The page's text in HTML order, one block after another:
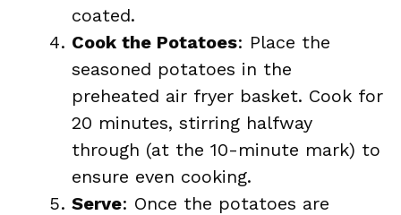
coated.
Cook the Potatoes: Place the
seasoned potatoes in the
preheated air fryer basket. Cook for
20 minutes, stirring halfway
through (at the 10-minute mark) to
ensure even cooking.
Serve: Once the potatoes are